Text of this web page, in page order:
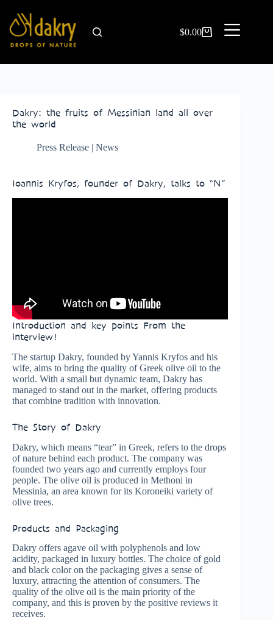
$0.00
Dakry: the fruits of Messinian land all over
the world
Press Release | News
Ioannis Kryfos, founder of Dakry, talks to “N”
Introduction and key points From the
interview!
The startup Dakry, founded by Yannis Kryfos and his
wife, aims to bring the quality of Greek olive oil to the
world. With a small but dynamic team, Dakry has
managed to stand out in the market, offering products
that combine tradition with innovation.
The Story of Dakry
Dakry, which means “tear” in Greek, refers to the drops
of nature behind each product. The company was
founded two years ago and currently employs four
people. The olive oil is produced in Methoni in
Messinia, an area known for its Koroneiki variety of
olive trees.
Products and Packaging
Dakry offers agave oil with polyphenols and low
acidity, packaged in luxury bottles. The choice of gold
and black color on the packaging gives a sense of
luxury, attracting the attention of consumers. The
quality of the olive oil is the main priority of the
company, and this is proven by the positive reviews it
receives.